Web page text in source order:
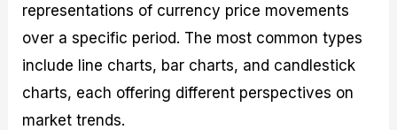
representations of currency price movements
over a specific period. The most common types
include line charts, bar charts, and candlestick
charts, each offering different perspectives on
market trends.